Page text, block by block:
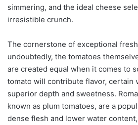
simmering, and the ideal cheese
irresistible crunch.
The cornerstone of exceptional
undoubtedly, the tomatoes
are created equal when it comes to
tomato will contribute flavor, certain
superior depth and sweetness.
known as plum tomatoes, are a
dense flesh and lower water